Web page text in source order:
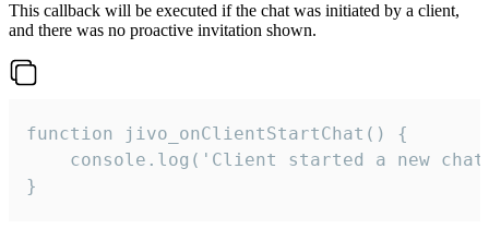
This callback will be executed if the chat was initiated by a client,
and there was no proactive invitation shown.
function jivo_onClientStartChat() {
console.log('Client started a new
}